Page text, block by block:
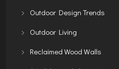
Outdoor Design Trends
Outdoor Living
Reclaimed Wood Walls